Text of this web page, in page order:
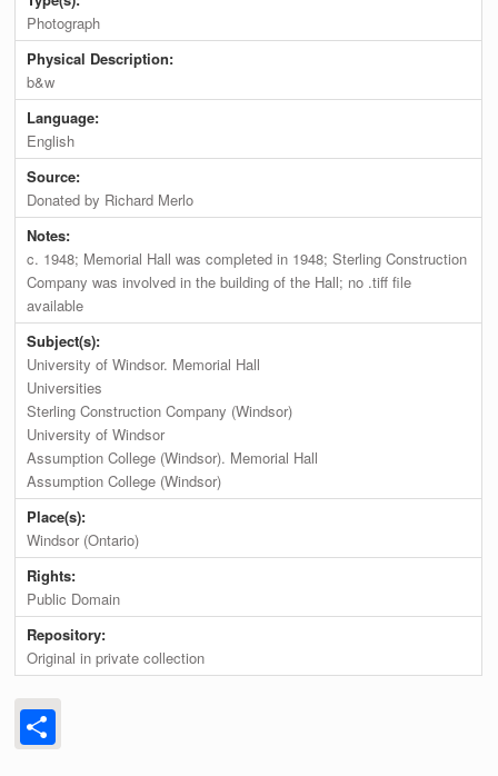
Photograph
Physical Description:
b&w
Language:
English
Source:
Donated by Richard Merlo
Notes:
c. 1948; Memorial Hall was completed in 1948; Sterling Construction
Company was involved in the building of the Hall; no .tiff file
available
Subject(s):
University of Windsor. Memorial Hall
Universities
Sterling Construction Company (Windsor)
University of Windsor
Assumption College (Windsor). Memorial Hall
Assumption College (Windsor)
Place(s):
Windsor (Ontario)
Rights:
Public Domain
Repository:
Original in private collection